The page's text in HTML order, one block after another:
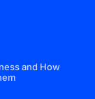
and How